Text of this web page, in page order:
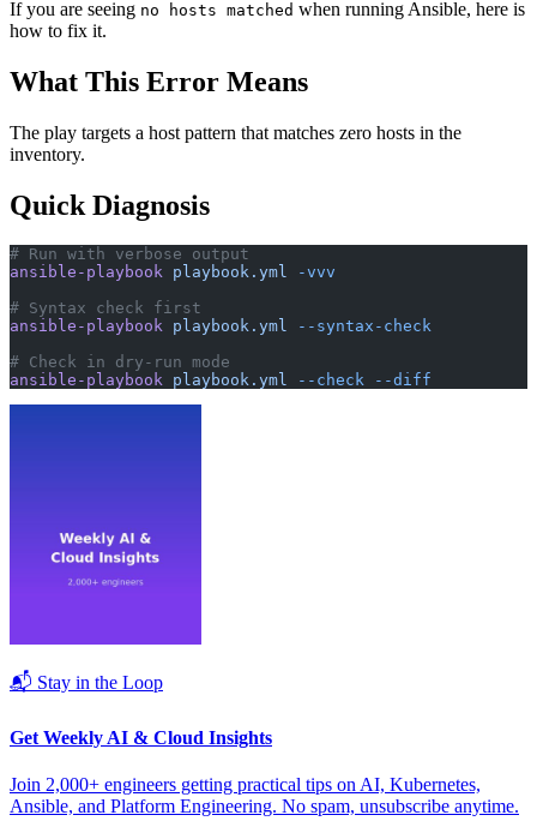
If you are seeing no hosts matched when running Ansible, here is
how to fix it.
What This Error Means
The play targets a host pattern that matches zero hosts in the
inventory.
Quick Diagnosis
# Run with verbose output
ansible-playbook playbook.yml -vvv
# Syntax check first
ansible-playbook playbook.yml --syntax-check
# Check in dry-run mode
ansible-playbook playbook.yml --check --diff
📬 Stay in the Loop
Get Weekly AI & Cloud Insights
Join 2,000+ engineers getting practical tips on AI, Kubernetes,
Ansible, and Platform Engineering. No spam, unsubscribe anytime.